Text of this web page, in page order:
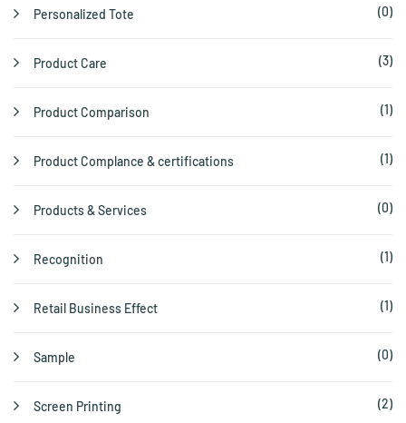
Personalized Tote (0)
Product Care (3)
Product Comparison (1)
Product Complance & certifications (1)
Products & Services (0)
Recognition (1)
Retail Business Effect (1)
Sample (0)
Screen Printing (2)